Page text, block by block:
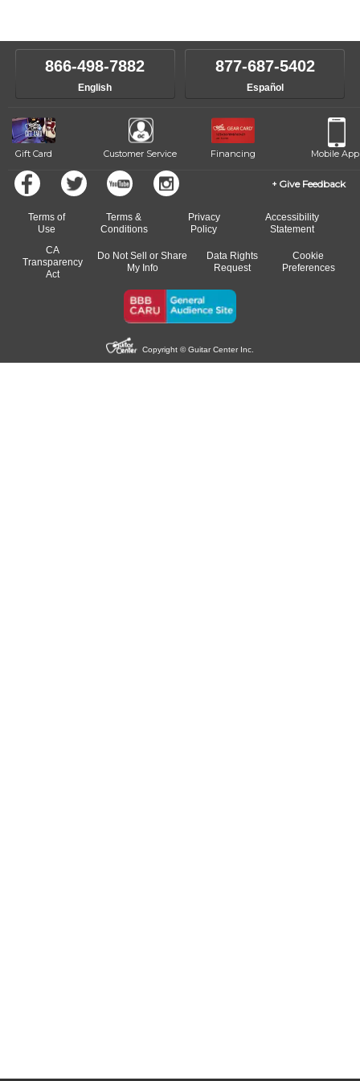
own speed.
instructor who best suits your style and goals. If at any point, you'd
like to change instructors, let us know. Our weekly monitoring of
progress and wide-ranging curriculum means you can switch to any
of our qualified instructors, or another instrument, without missing a
866-498-7882
English
877-687-5402
Español
Gift Card Customer Service Financing Mobile App
Give Feedback
Terms of
Use
Terms &
Conditions
Privacy
Policy
Accessibility
Statement
CA
Transparency
Act
Do Not Sell or Share
My Info
Data Rights
Request
Cookie
Preferences
Copyright © Guitar Center Inc.